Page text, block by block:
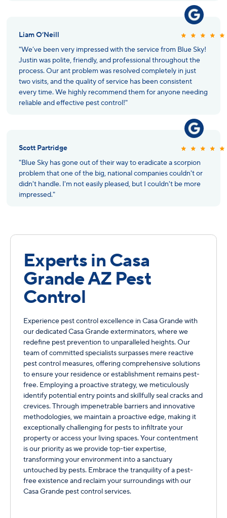
Liam O’Neill
"We’ve been very impressed with the service from Blue Sky!
Justin was polite, friendly, and professional throughout the
process. Our ant problem was resolved completely in just
two visits, and the quality of service has been consistent
every time. We highly recommend them for anyone needing
reliable and effective pest control!"
Scott Partridge
"Blue Sky has gone out of their way to eradicate a scorpion
problem that one of the big, national companies couldn't or
didn't handle. I'm not easily pleased, but I couldn't be more
impressed."
Experts in Casa
Grande AZ Pest
Control
Experience pest control excellence in Casa Grande with
our dedicated Casa Grande exterminators, where we
redefine pest prevention to unparalleled heights. Our
team of committed specialists surpasses mere reactive
pest control measures, offering comprehensive solutions
to ensure your residence or establishment remains pest-
free. Employing a proactive strategy, we meticulously
identify potential entry points and skillfully seal cracks and
crevices. Through impenetrable barriers and innovative
methodologies, we maintain a proactive edge, making it
exceptionally challenging for pests to infiltrate your
property or access your living spaces. Your contentment
is our priority as we provide top-tier expertise,
transforming your environment into a sanctuary
untouched by pests. Embrace the tranquility of a pest-
free existence and reclaim your surroundings with our
Casa Grande pest control services.